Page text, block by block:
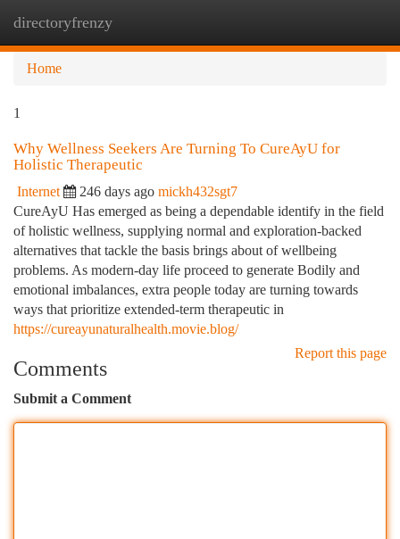
directoryfrenzy
Home
1
Why Wellness Seekers Are Turning To CureAyU for
Holistic Therapeutic
Internet 246 days ago mickh432sgt7
CureAyU Has emerged as being a dependable identify in the field
of holistic wellness, supplying normal and exploration-backed
alternatives that tackle the basis brings about of wellbeing
problems. As modern-day life proceed to generate Bodily and
emotional imbalances, extra people today are turning towards
ways that prioritize extended-term therapeutic in
https://cureayunaturalhealth.movie.blog/
Report this page
Comments
Submit a Comment